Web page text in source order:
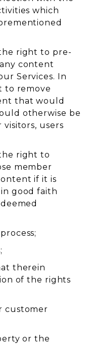
which
right to pre-
content
Services. In
to remove
that would
otherwise be
users
right to
member
if it is
good faith
therein
of the rights
customer
or the